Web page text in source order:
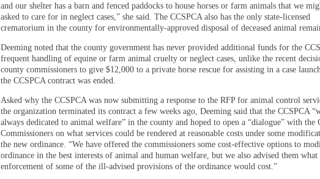
and our shelter has a barn and fenced paddocks to house horses or farm animals that we
asked to care for in neglect cases,” she said. The CCSPCA also has the only state-licensed
crematorium in the county for environmentally-approved disposal of deceased animal
Deeming noted that the county government has never provided additional funds for the
frequent handling of equine or farm animal cruelty or neglect cases, unlike the recent
county commissioners to give $12,000 to a private horse rescue for assisting in a case
the CCSPCA contract was ended.
Asked why the CCSPCA was now submitting a response to the RFP for animal control
the organization terminated its contract a few weeks ago, Deeming said that the CCSPCA
always dedicated to animal welfare” in the county and hoped to open a “dialogue” with the
Commissioners on what services could be rendered at reasonable costs under some
the new ordinance. “We have offered the commissioners some cost-effective options to
ordinance in the best interests of animal and human welfare, but we also advised them what
enforcement of some of the ill-advised provisions of the ordinance would cost.”